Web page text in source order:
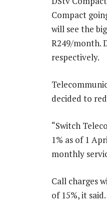
Compact
will see the
R249/month.
respectively.
decided to
“Switch
1% as of 1
monthly
Call charges
of 15%, it